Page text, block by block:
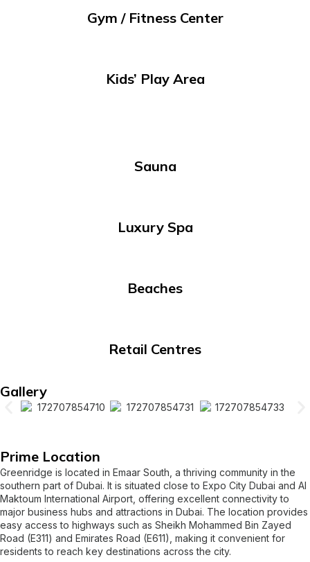
Gym / Fitness Center
Kids’ Play Area
Sauna
Luxury Spa
Beaches
Retail Centres
Gallery
Prime Location
Greenridge is located in Emaar South, a thriving community in the
southern part of Dubai. It is situated close to Expo City Dubai and Al
Maktoum International Airport, offering excellent connectivity to
major business hubs and attractions in Dubai. The location provides
easy access to highways such as Sheikh Mohammed Bin Zayed
Road (E311) and Emirates Road (E611), making it convenient for
residents to reach key destinations across the city.